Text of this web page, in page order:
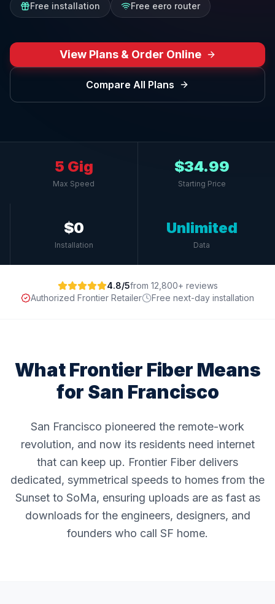
Free installation Free eero router
View Plans & Order Online
Compare All Plans
5 Gig
Max Speed
$34.99
Starting Price
$0
Installation
Unlimited
Data
4.8/5from 12,800+ reviews
Authorized Frontier Retailer
Free next-day installation
What Frontier Fiber Means
for San Francisco
San Francisco pioneered the remote-work
revolution, and now its residents need internet
that can keep up. Frontier Fiber delivers
dedicated, symmetrical speeds to homes from the
Sunset to SoMa, ensuring uploads are as fast as
downloads for the engineers, designers, and
founders who call SF home.